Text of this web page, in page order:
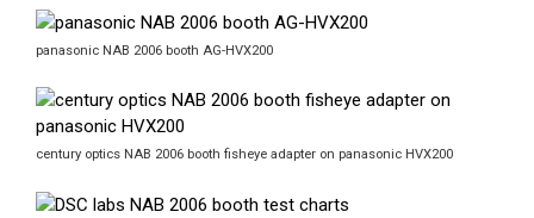
panasonic NAB 2006 booth AG-HVX200
century optics NAB 2006 booth fisheye adapter on panasonic HVX200